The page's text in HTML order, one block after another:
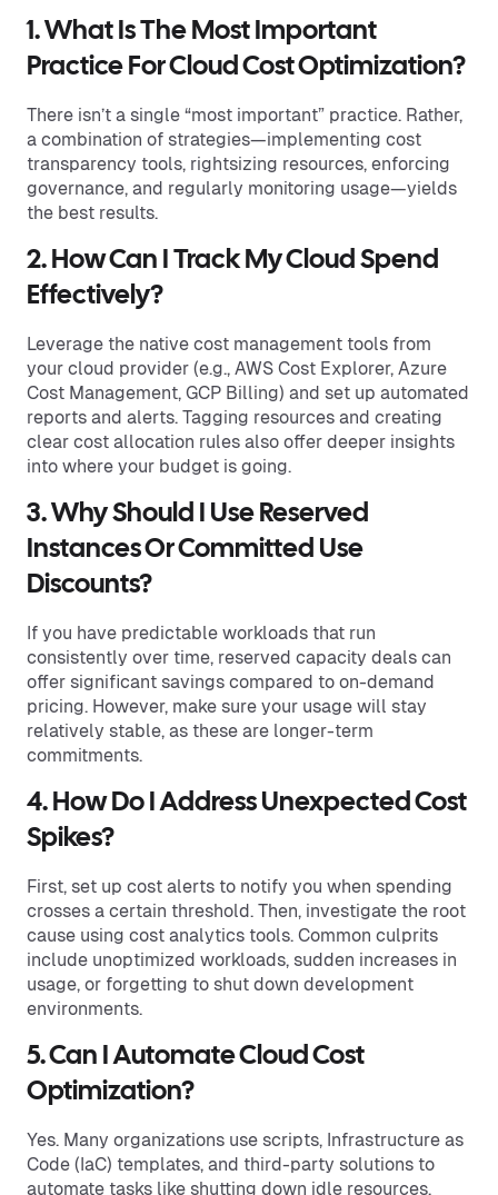
1. What Is The Most Important
Practice For Cloud Cost Optimization?
There isn’t a single “most important” practice. Rather,
a combination of strategies—implementing cost
transparency tools, rightsizing resources, enforcing
governance, and regularly monitoring usage—yields
the best results.
2. How Can I Track My Cloud Spend
Effectively?
Leverage the native cost management tools from
your cloud provider (e.g., AWS Cost Explorer, Azure
Cost Management, GCP Billing) and set up automated
reports and alerts. Tagging resources and creating
clear cost allocation rules also offer deeper insights
into where your budget is going.
3. Why Should I Use Reserved
Instances Or Committed Use
Discounts?
If you have predictable workloads that run
consistently over time, reserved capacity deals can
offer significant savings compared to on-demand
pricing. However, make sure your usage will stay
relatively stable, as these are longer-term
commitments.
4. How Do I Address Unexpected Cost
Spikes?
First, set up cost alerts to notify you when spending
crosses a certain threshold. Then, investigate the root
cause using cost analytics tools. Common culprits
include unoptimized workloads, sudden increases in
usage, or forgetting to shut down development
environments.
5. Can I Automate Cloud Cost
Optimization?
Yes. Many organizations use scripts, Infrastructure as
Code (IaC) templates, and third-party solutions to
automate tasks like shutting down idle resources,